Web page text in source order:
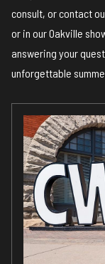
consult, or contact
or in our Oakville
answering your
unforgettable